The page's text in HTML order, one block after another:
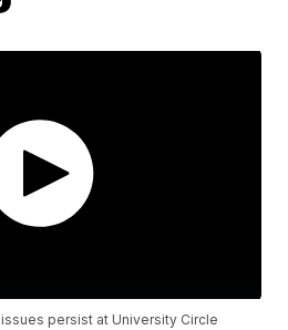
persist at University Circle